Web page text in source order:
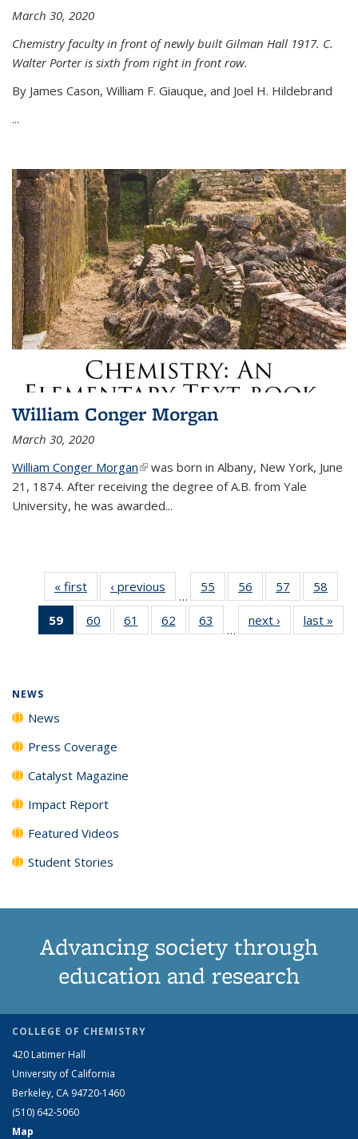
March 30, 2020
Chemistry faculty in front of newly built Gilman Hall 1917. C.
Walter Porter is sixth from right in front row.
By James Cason, William F. Giauque, and Joel H. Hildebrand
...
William Conger Morgan
March 30, 2020
William Conger Morgan(link is external)
was born in Albany, New York, June
21, 1874. After receiving the degree of A.B. from Yale
University, he was awarded...
« first News‹ previous
…
55
135
56
135
News
57
135
News
58
135
59
of 135
News
60
135
61
135
62
135
63
135
…
next › Newslast »
NEWS
News
Press Coverage
Catalyst Magazine
Impact Report
Featured Videos
Student Stories
Advancing society through
education and research
COLLEGE OF CHEMISTRY
420 Latimer Hall
University of California
Berkeley, CA 94720-1460
(510) 642-5060
Map